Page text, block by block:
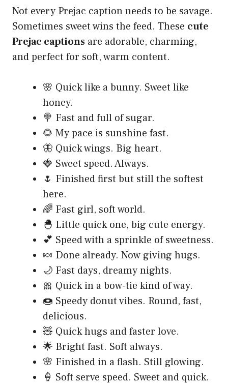
Not every Prejac caption needs to be savage.
Sometimes sweet wins the feed. These cute
Prejac captions are adorable, charming,
and perfect for soft, warm content.
🌸 Quick like a bunny. Sweet like
honey.
🍭 Fast and full of sugar.
🌻 My pace is sunshine fast.
🦋 Quick wings. Big heart.
🍓 Sweet speed. Always.
🌷 Finished first but still the softest
here.
🌈 Fast girl, soft world.
🐣 Little quick one, big cute energy.
💕 Speed with a sprinkle of sweetness.
🍬 Done already. Now giving hugs.
🌙 Fast days, dreamy nights.
🎀 Quick in a bow-tie kind of way.
🍩 Speedy donut vibes. Round, fast,
delicious.
🧸 Quick hugs and faster love.
🌟 Bright fast. Soft always.
🌸 Finished in a flash. Still glowing.
🍦 Soft serve speed. Sweet and quick.